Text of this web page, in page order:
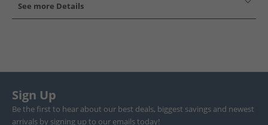
See more Details
Sign Up
Be the first to hear about our best deals, biggest savings and newest
arrivals by signing up to our emails today!